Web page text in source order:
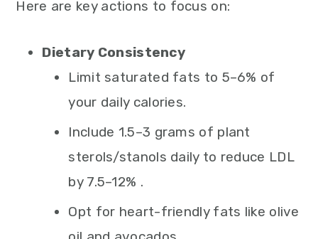
Here are key actions to focus on:
Dietary Consistency
Limit saturated fats to 5–6% of
your daily calories.
Include 1.5–3 grams of plant
sterols/stanols daily to reduce LDL
by 7.5–12% .
Opt for heart-friendly fats like olive